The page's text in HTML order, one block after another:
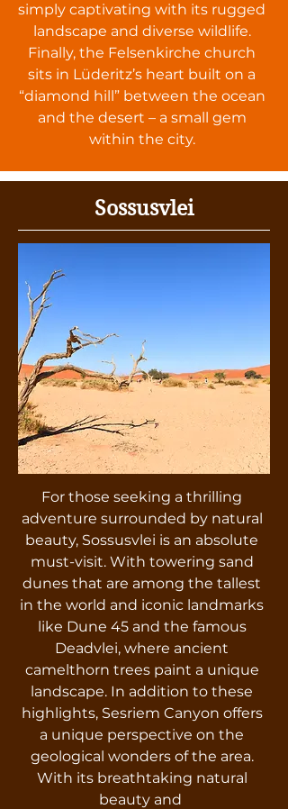
simply captivating with its rugged
landscape and diverse wildlife.
Finally, the Felsenkirche church
sits in Lüderitz’s heart built on a
“diamond hill” between the ocean
and the desert – a small gem
within the city.
Sossusvlei
For those seeking a thrilling
adventure surrounded by natural
beauty, Sossusvlei is an absolute
must-visit. With towering sand
dunes that are among the tallest
in the world and iconic landmarks
like Dune 45 and the famous
Deadvlei, where ancient
camelthorn trees paint a unique
landscape. In addition to these
highlights, Sesriem Canyon offers
a unique perspective on the
geological wonders of the area.
With its breathtaking natural
beauty and